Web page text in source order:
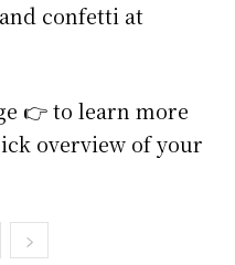
confetti at
👉 to learn more
overview of your